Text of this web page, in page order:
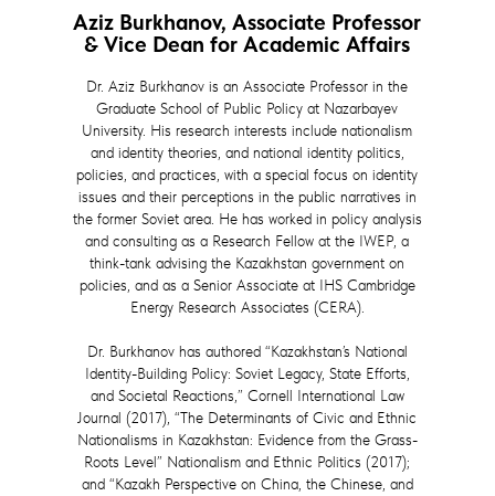
Aziz Burkhanov, Associate Professor
& Vice Dean for Academic Affairs
Dr. Aziz Burkhanov is an Associate Professor in the
Graduate School of Public Policy at Nazarbayev
University. His research interests include nationalism
and identity theories, and national identity politics,
policies, and practices, with a special focus on identity
issues and their perceptions in the public narratives in
the former Soviet area. He has worked in policy analysis
and consulting as a Research Fellow at the IWEP, a
think-tank advising the Kazakhstan government on
policies, and as a Senior Associate at IHS Cambridge
Energy Research Associates (CERA).
Dr. Burkhanov has authored “Kazakhstan’s National
Identity-Building Policy: Soviet Legacy, State Efforts,
and Societal Reactions,” Cornell International Law
Journal (2017), “The Determinants of Civic and Ethnic
Nationalisms in Kazakhstan: Evidence from the Grass-
Roots Level” Nationalism and Ethnic Politics (2017);
and “Kazakh Perspective on China, the Chinese, and